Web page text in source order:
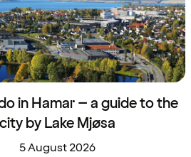
in Hamar – a guide to the
city by Lake Mjøsa
5 August 2026